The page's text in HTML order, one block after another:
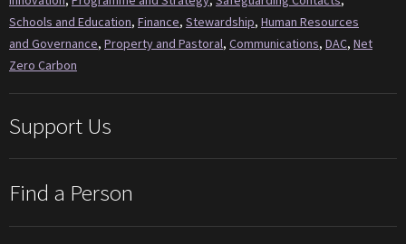
Schools and Education, Finance, Stewardship, Human Resources
and Governance, Property and Pastoral, Communications, DAC, Net
Zero Carbon
Support Us
Find a Person